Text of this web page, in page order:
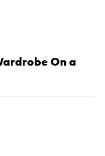
On a